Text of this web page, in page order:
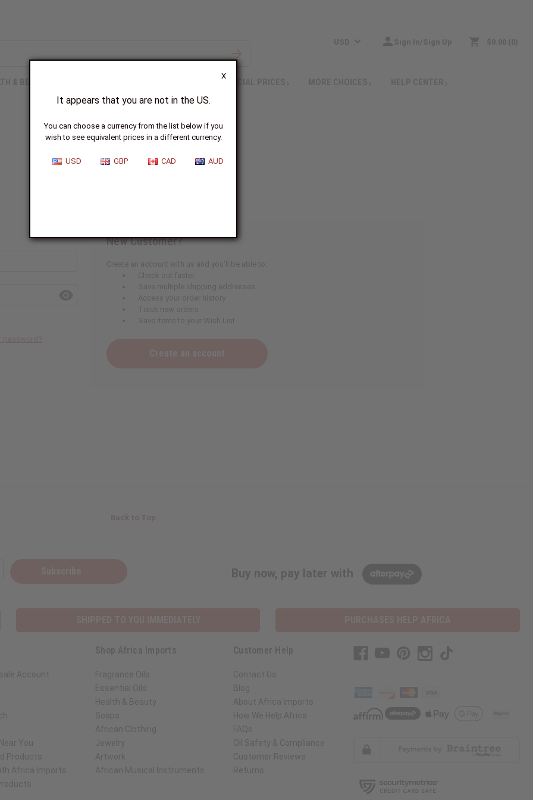
X
It appears that you are not in the US.
You can choose a currency from the list below if you
wish to see equivalent prices in a different currency.
USD GBP CAD AUD
USD Sign In/Sign Up $0.00 0
SPECIAL PRICES
Sign In
New Customer?
Create an account with us and you'll be able to:
Check out faster
Save multiple shipping addresses
Access your order history
Track new orders
Save items to your Wish List
Buy now, pay later with
Account
You
Products
Africa Imports
Shop Africa Imports
Fragrance Oils
Essential Oils
Health & Beauty
Soaps
African Clothing
Jewelry
Artwork
African Musical Instruments
Customer Help
Contact Us
Blog
About Africa Imports
How We Help Africa
FAQs
Oil Safety & Compliance
Customer Reviews
Returns